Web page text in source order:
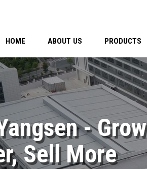
HOME ABOUT US PRODUCTS
- Grow
Sell More